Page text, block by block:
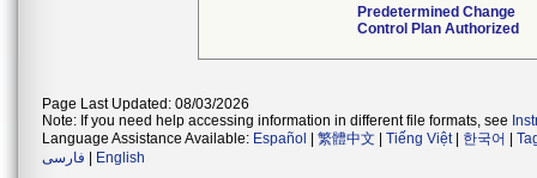
Predetermined Change
Control Plan Authorized
Page Last Updated: 08/03/2026
Note: If you need help accessing information in different file formats, see
Language Assistance Available: Español 繁體中文 Tiếng Việt| 한국어
فارسی
English